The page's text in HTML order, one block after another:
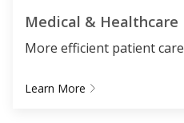
Medical & Healthcare
More efficient patient care
Learn More